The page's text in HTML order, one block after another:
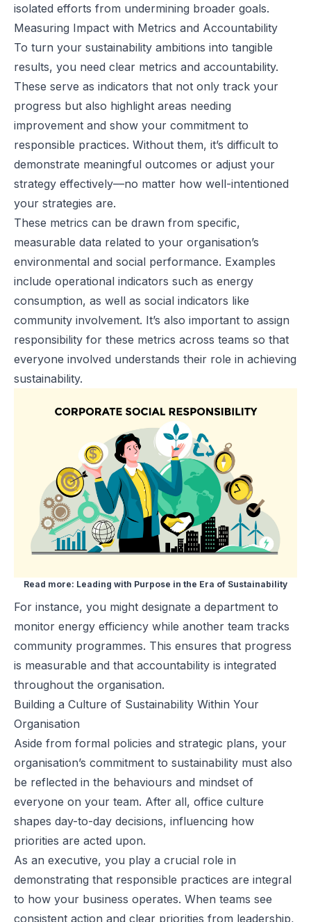
isolated efforts from undermining broader goals.
Measuring Impact with Metrics and Accountability
To turn your sustainability ambitions into tangible
results, you need clear metrics and accountability.
These serve as indicators that not only track your
progress but also highlight areas needing
improvement and show your commitment to
responsible practices. Without them, it’s difficult to
demonstrate meaningful outcomes or adjust your
strategy effectively—no matter how well-intentioned
your strategies are.
These metrics can be drawn from specific,
measurable data related to your organisation’s
environmental and social performance. Examples
include operational indicators such as energy
consumption, as well as social indicators like
community involvement. It’s also important to assign
responsibility for these metrics across teams so that
everyone involved understands their role in achieving
sustainability.
Read more: Leading with Purpose in the Era of Sustainability
For instance, you might designate a department to
monitor energy efficiency while another team tracks
community programmes. This ensures that progress
is measurable and that accountability is integrated
throughout the organisation.
Building a Culture of Sustainability Within Your
Organisation
Aside from formal policies and strategic plans, your
organisation’s commitment to sustainability must also
be reflected in the behaviours and mindset of
everyone on your team. After all, office culture
shapes day-to-day decisions, influencing how
priorities are acted upon.
As an executive, you play a crucial role in
demonstrating that responsible practices are integral
to how your business operates. When teams see
consistent action and clear priorities from leadership,